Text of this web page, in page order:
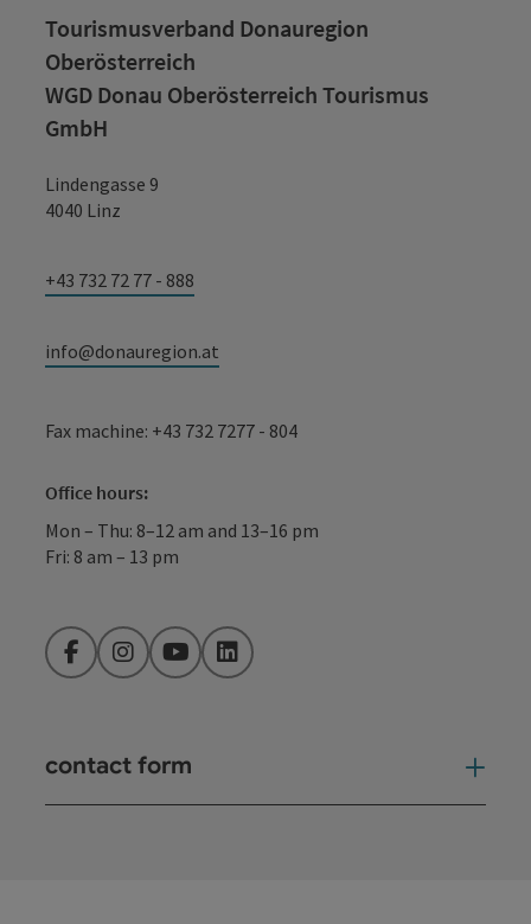
Tourismusverband Donauregion
Oberösterreich
WGD Donau Oberösterreich Tourismus
GmbH
Lindengasse 9
4040 Linz
+43 732 72 77 - 888
info@donauregion.at
Fax machine: +43 732 7277 - 804
Office hours:
Mon – Thu: 8–12 am and 13–16 pm
Fri: 8 am – 13 pm
FacebookInstagramYouTubeLinkedIn
contact form